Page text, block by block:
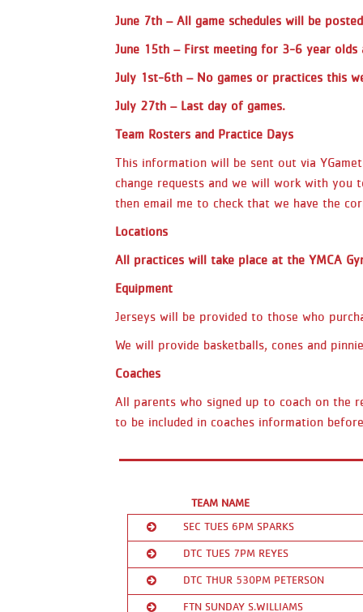
June 7th – All game schedules will be
June 15th – First meeting for 3-6 year
July 1st-6th – No games or practices this
July 27th – Last day of games.
Team Rosters and Practice Days
This information will be sent out via
change requests and we will work with you
then email me to check that we have the
Locations
All practices will take place at the YMCA
Equipment
Jerseys will be provided to those who
We will provide basketballs, cones and
Coaches
All parents who signed up to coach on the
to be included in coaches information
TEAM NAME
SEC TUES 6PM SPARKS
Coach/Contact: Kricta Hill
DTC TUES 7PM REYES
Coach/Contact: Luis Reyes
DTC THUR 530PM PETERSON
FTN SUNDAY S.WILLIAMS